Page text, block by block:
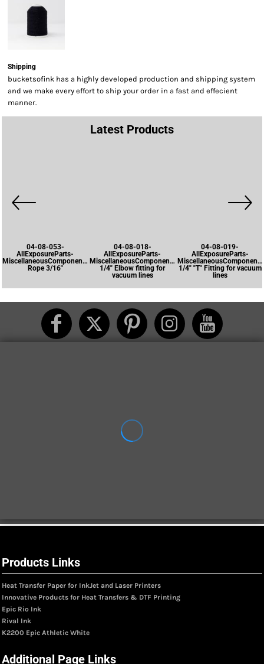
Shipping
bucketsofink has a highly developed production and shipping system
and we make every effort to ship your order in a fast and effecient
manner.
Latest Products
04-08-053-
AllExposureParts-
MiscellaneousComponents-
Rope 3/16"
04-08-018-
AllExposureParts-
MiscellaneousComponents-
1/4" Elbow fitting for
vacuum lines
04-08-019-
AllExposureParts-
1/4" "T" Fitting for vacuum
lines
Products Links
Heat Transfer Paper for InkJet and Laser Printers
Innovative Products for Heat Transfers & DTF Printing
Epic Rio Ink
Rival Ink
K2200 Epic Athletic White
Additional Page Links